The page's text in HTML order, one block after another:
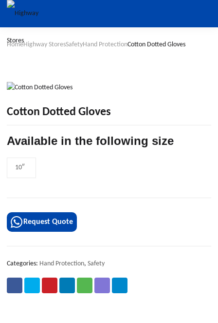
HomeHighway StoresSafetyHand ProtectionCotton Dotted Gloves
Cotton Dotted Gloves
Available in the following size
10″
Request Quote
Categories: Hand Protection, Safety